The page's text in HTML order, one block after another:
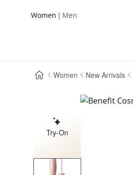
Women | Men
Women New Arrivals
Try-On